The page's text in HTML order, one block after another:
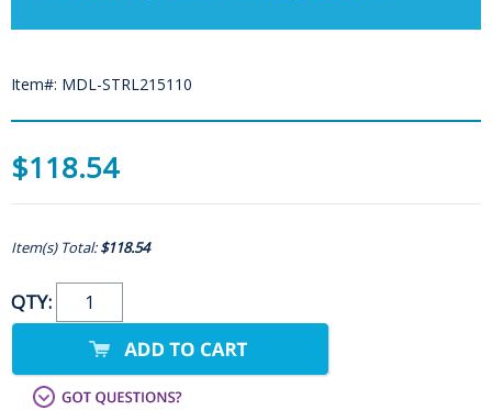
Item#: MDL-STRL215110
$118.54
Item(s) Total:$118.54
QTY: